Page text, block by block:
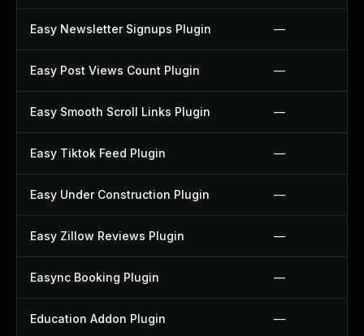
Easy Newsletter Signups Plugin —
Easy Post Views Count Plugin —
Easy Smooth Scroll Links Plugin —
Easy Tiktok Feed Plugin —
Easy Under Construction Plugin —
Easy Zillow Reviews Plugin —
Easync Booking Plugin —
Education Addon Plugin —